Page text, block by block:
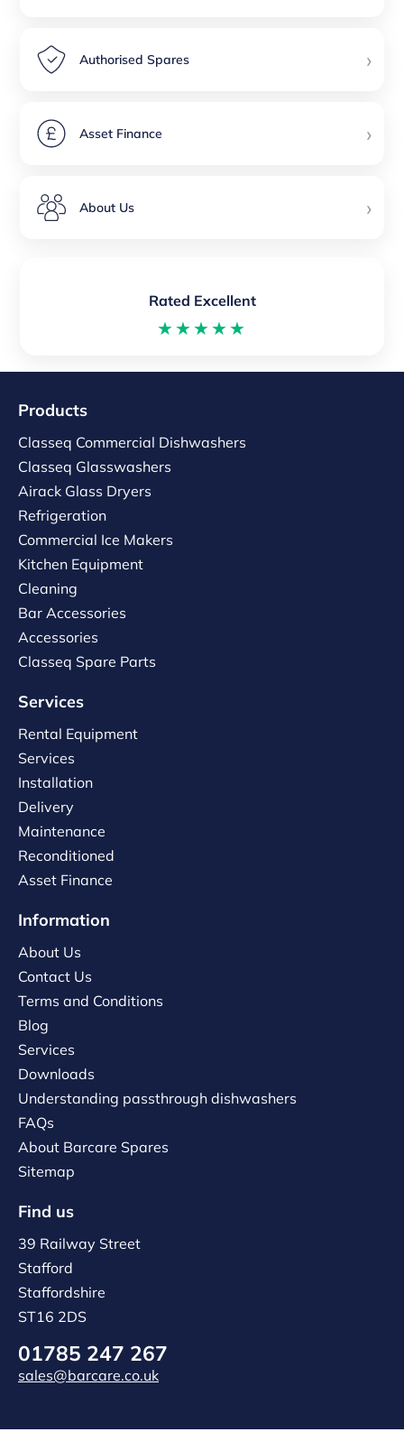
Authorised Spares ›
Asset Finance ›
About Us ›
Rated Excellent
★★★★★
Products
Classeq Commercial Dishwashers
Classeq Glasswashers
Airack Glass Dryers
Refrigeration
Commercial Ice Makers
Kitchen Equipment
Cleaning
Bar Accessories
Accessories
Classeq Spare Parts
Services
Rental Equipment
Services
Installation
Delivery
Maintenance
Reconditioned
Asset Finance
Information
About Us
Contact Us
Terms and Conditions
Blog
Services
Downloads
Understanding passthrough dishwashers
FAQs
About Barcare Spares
Sitemap
Find us
39 Railway Street
Stafford
Staffordshire
ST16 2DS
01785 247 267
sales@barcare.co.uk